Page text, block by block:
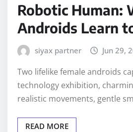
Robotic Human:
Androids Learn
siyax partner Jun 29,
Two lifelike female androids
technology exhibition,
realistic movements, gentle
READ MORE